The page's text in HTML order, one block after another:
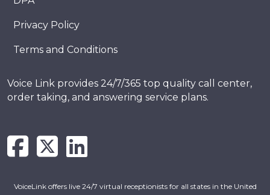
Privacy Policy
Terms and Conditions
Voice Link provides 24/7/365 top quality call center,
order taking, and answering service plans.
VoiceLink offers live 24/7 virtual receptionists for all states in the United